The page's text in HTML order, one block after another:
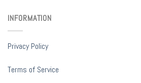
INFORMATION
Privacy Policy
Terms of Service